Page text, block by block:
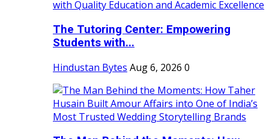
The Tutoring Center: Empowering
Students with...
Hindustan Bytes Aug 6, 2026 0